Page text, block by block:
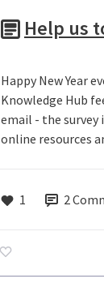
Help us
Happy New Year
Knowledge Hub
email - the
online resources
1 2